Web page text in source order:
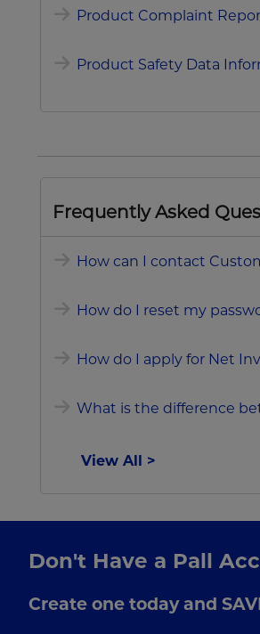
Product Complaint
Product Safety Data
Frequently Asked
How can I contact
How do I reset my
How do I apply for Net
What is the difference
View All >
Don't Have a Pall
Create one today and